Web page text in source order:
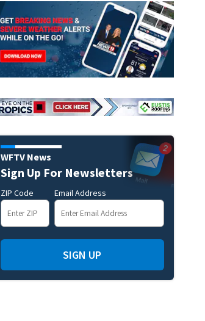
WFTV News
Sign Up For Newsletters
ZIP Code Email Address
SIGN UP